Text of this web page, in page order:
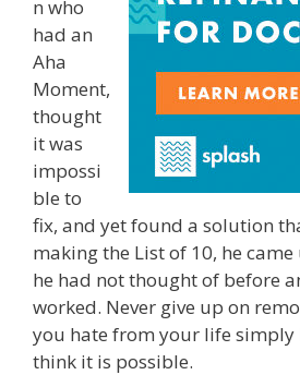
n who
had an
Aha
Moment,
thought
it was
impossi
ble to
fix, and yet found a solution
making the List of 10, he
he had not thought of before
worked. Never give up on
you hate from your life simply
think it is possible.